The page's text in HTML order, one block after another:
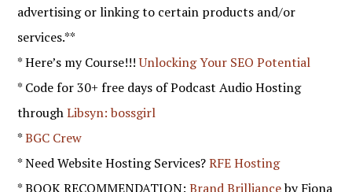
advertising or linking to certain products and/or
services.**
* Here’s my Course!!!Unlocking Your SEO Potential
* Code for 30+ free days of Podcast Audio Hosting
throughLibsyn: bossgirl
*BGC Crew
* Need Website Hosting Services?RFE Hosting
* BOOK RECOMMENDATION:Brand Brillianceby Fiona